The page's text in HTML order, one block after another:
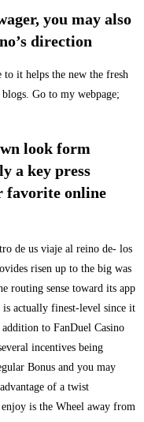
you may also
direction
it helps the new the fresh
Go to my webpage;
look form
a key press
favorite online
de us viaje al reino de- los
risen up to the big was
routing sense toward its app
is actually finest-level since it
to FanDuel Casino
incentives being
Bonus and you may
of a twist
is the Wheel away from